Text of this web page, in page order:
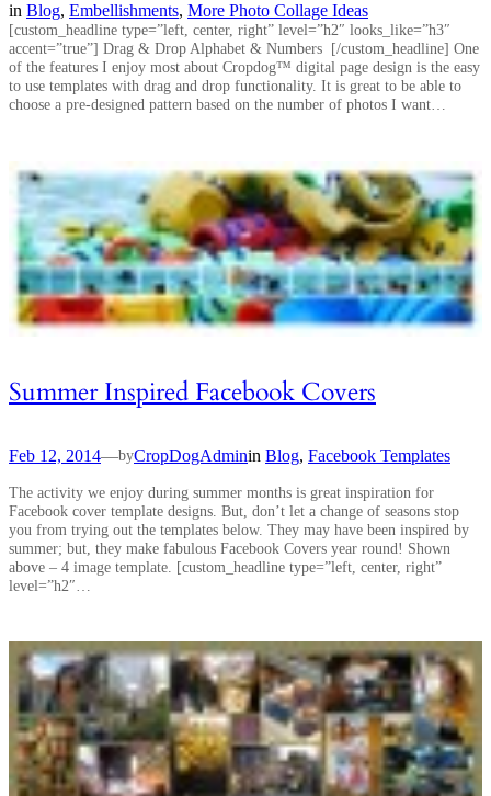
in Blog, Embellishments, More Photo Collage Ideas
[custom_headline type=”left, center, right” level=”h2″ looks_like=”h3″
accent=”true”] Drag & Drop Alphabet & Numbers [/custom_headline] One
of the features I enjoy most about Cropdog™ digital page design is the easy
to use templates with drag and drop functionality. It is great to be able to
choose a pre-designed pattern based on the number of photos I want…
Summer Inspired Facebook Covers
Feb 12, 2014—byCropDogAdminin Blog, Facebook Templates
The activity we enjoy during summer months is great inspiration for
Facebook cover template designs. But, don’t let a change of seasons stop
you from trying out the templates below. They may have been inspired by
summer; but, they make fabulous Facebook Covers year round! Shown
above – 4 image template. [custom_headline type=”left, center, right”
level=”h2″…